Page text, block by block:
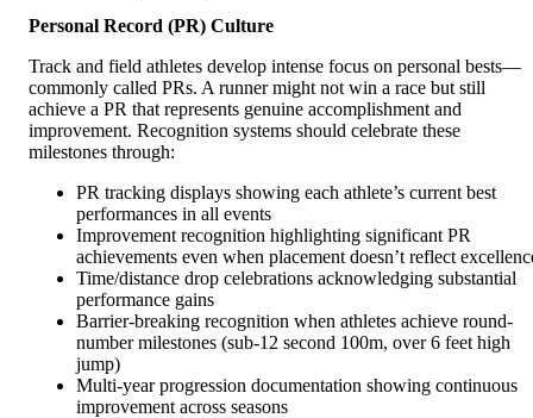
Personal Record (PR) Culture
Track and field athletes develop intense focus on personal bests—
commonly called PRs. A runner might not win a race but still
achieve a PR that represents genuine accomplishment and
improvement. Recognition systems should celebrate these
milestones through:
PR tracking displays showing each athlete’s current best
performances in all events
Improvement recognition highlighting significant PR
achievements even when placement doesn’t reflect
Time/distance drop celebrations acknowledging substantial
performance gains
Barrier-breaking recognition when athletes achieve round-
number milestones (sub-12 second 100m, over 6 feet high
jump)
Multi-year progression documentation showing continuous
improvement across seasons